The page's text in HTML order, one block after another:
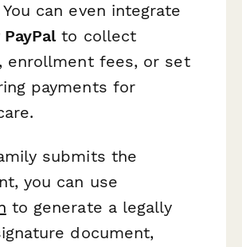
can even integrate
to collect
enrollment fees, or set
payments for
submits the
you can use
to generate a legally
document,